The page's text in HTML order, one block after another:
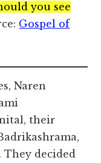
you see
Gospel of
Naren
their
decided